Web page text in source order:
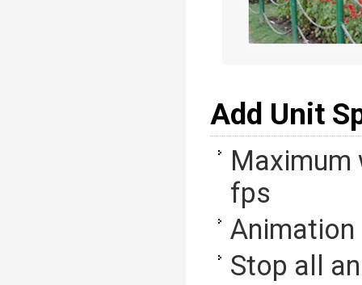
Add Unit
Maximum
fps
Stop all